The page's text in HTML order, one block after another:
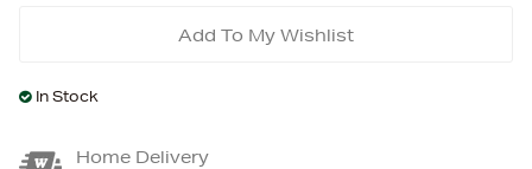
Add To My Wishlist
In Stock
Home Delivery